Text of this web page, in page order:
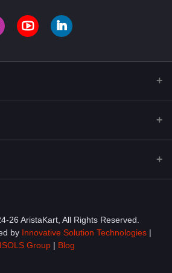
26 AristaKart, All Rights Reserved.
by Innovative Solution Technologies |
ISOLS Group| Blog